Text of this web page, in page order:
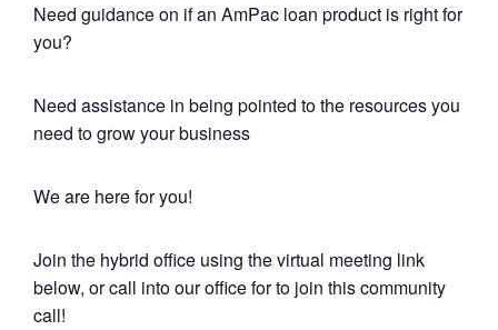
Need guidance on if an AmPac loan product is right for
you?
Need assistance in being pointed to the resources you
need to grow your business
We are here for you!
Join the hybrid office using the virtual meeting link
below, or call into our office for to join this community
call!